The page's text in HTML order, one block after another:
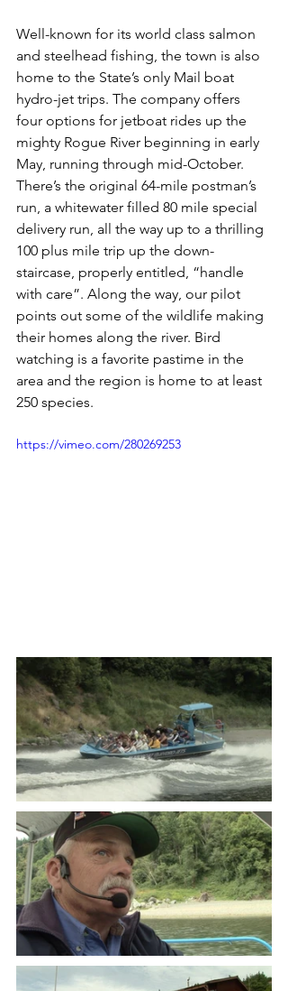
Well-known for its world class salmon
and steelhead fishing, the town is also
home to the State’s only Mail boat
hydro-jet trips. The company offers
four options for jetboat rides up the
mighty Rogue River beginning in early
May, running through mid-October.
There’s the original 64-mile postman’s
run, a whitewater filled 80 mile special
delivery run, all the way up to a thrilling
100 plus mile trip up the down-
staircase, properly entitled, “handle
with care”. Along the way, our pilot
points out some of the wildlife making
their homes along the river. Bird
watching is a favorite pastime in the
area and the region is home to at least
250 species.
https://vimeo.com/280269253